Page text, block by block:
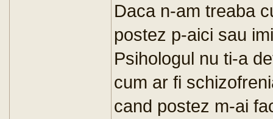
Daca n-am treaba
postez p-aici sau
Psihologul nu ti-a
cum ar fi
cand postez m-ai